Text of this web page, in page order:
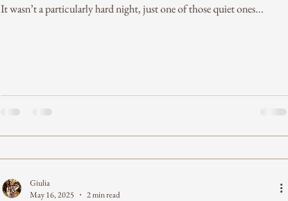
It wasn’t a particularly hard night, just one of those quiet ones...
Giulia
May 16, 2025
2 min read